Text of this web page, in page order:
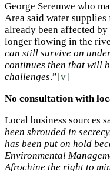
George Seremwe who
Area said water
already been affected
longer flowing in the
can still survive on
continues then that will
challenges.”[v]
No consultation with
Local business sources
been shrouded in
has been put on hold
Environmental
Afrochine the right to